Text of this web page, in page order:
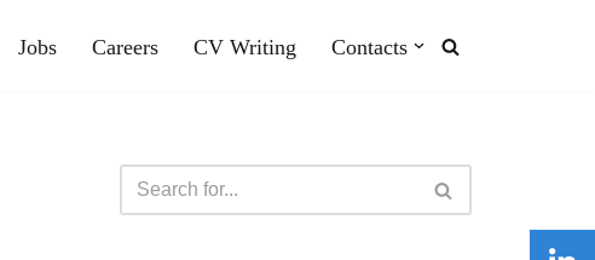
Jobs Careers CV Writing Contacts